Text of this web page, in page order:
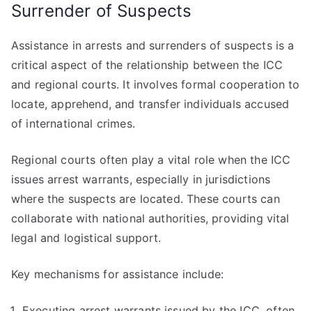
Surrender of Suspects
Assistance in arrests and surrenders of suspects is a
critical aspect of the relationship between the ICC
and regional courts. It involves formal cooperation to
locate, apprehend, and transfer individuals accused
of international crimes.
Regional courts often play a vital role when the ICC
issues arrest warrants, especially in jurisdictions
where the suspects are located. These courts can
collaborate with national authorities, providing vital
legal and logistical support.
Key mechanisms for assistance include: